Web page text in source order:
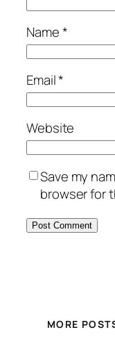
Name*
Email*
Website
Save my
browser for
MORE